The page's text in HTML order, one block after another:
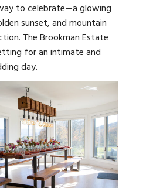
to celebrate—a glowing
sunset, and mountain
The Brookman Estate
for an intimate and
day.